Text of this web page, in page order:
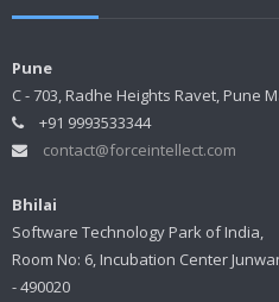
Pune
C - 703, Radhe Heights Ravet, Pune
+91 9993533344
contact@forceintellect.com
Bhilai
Software Technology Park of India,
Room No: 6, Incubation Center
- 490020